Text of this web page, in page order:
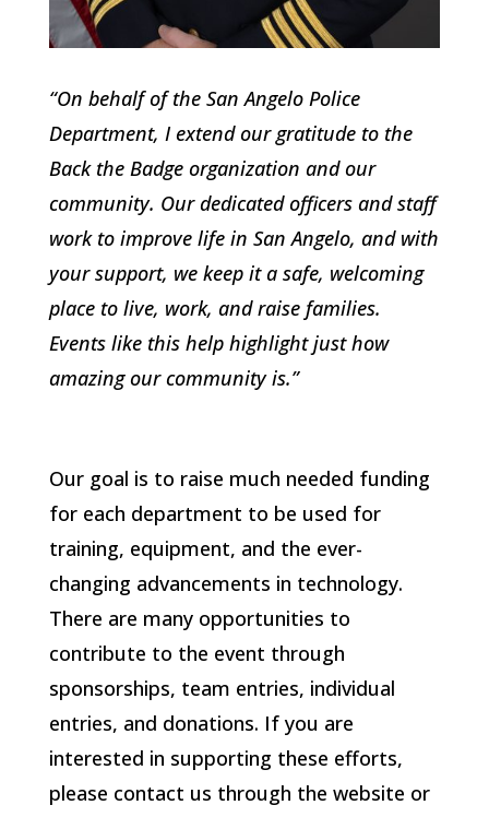
“On behalf of the San Angelo Police
Department, I extend our gratitude to the
Back the Badge organization and our
community. Our dedicated officers and staff
work to improve life in San Angelo, and with
your support, we keep it a safe, welcoming
place to live, work, and raise families.
Events like this help highlight just how
amazing our community is.”
Our goal is to raise much needed funding
for each department to be used for
training, equipment, and the ever-
changing advancements in technology.
There are many opportunities to
contribute to the event through
sponsorships, team entries, individual
entries, and donations. If you are
interested in supporting these efforts,
please contact us through the website or